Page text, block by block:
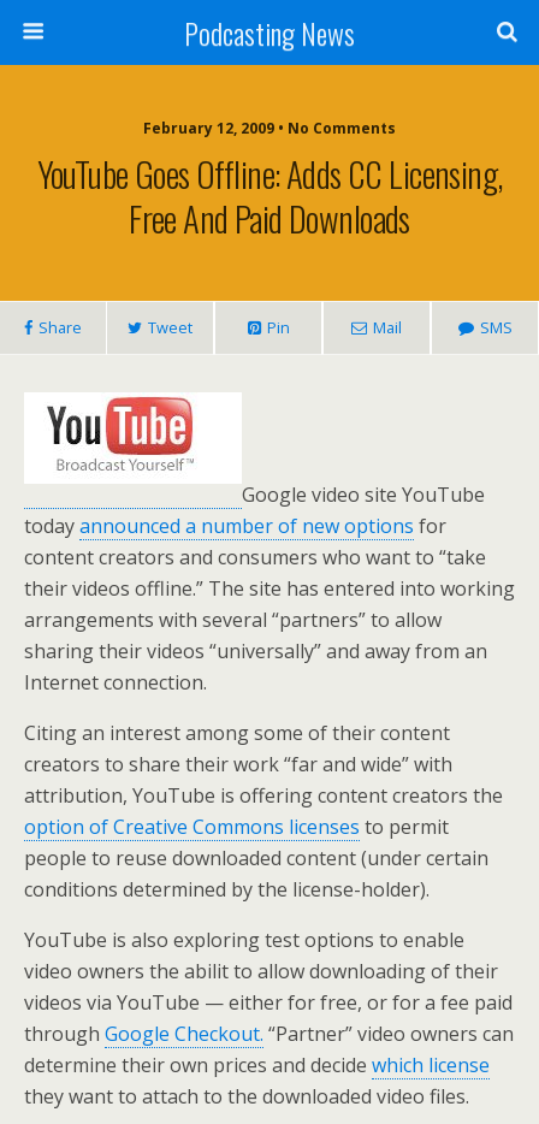
Podcasting News
February 12, 2009 • No Comments
YouTube Goes Offline: Adds CC Licensing,
Free And Paid Downloads
Share Tweet Pin Mail SMS
Google video site YouTube
todayannounced a number of new options for
content creators and consumers who want to “take
their videos offline.” The site has entered into working
arrangements with several “partners” to allow
sharing their videos “universally” and away from an
Internet connection.
Citing an interest among some of their content
creators to share their work “far and wide” with
attribution, YouTube is offering content creators the
option of Creative Commons licenses to permit
people to reuse downloaded content (under certain
conditions determined by the license-holder).
YouTube is also exploring test options to enable
video owners the abilit to allow downloading of their
videos via YouTube — either for free, or for a fee paid
through Google Checkout. “Partner” video owners can
determine their own prices and decide which license
they want to attach to the downloaded video files.